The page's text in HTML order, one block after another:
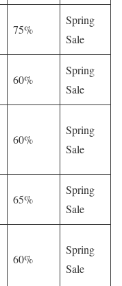
75%
Spring
Sale
60%
Spring
Sale
60%
Spring
Sale
65%
Spring
Sale
60%
Spring
Sale